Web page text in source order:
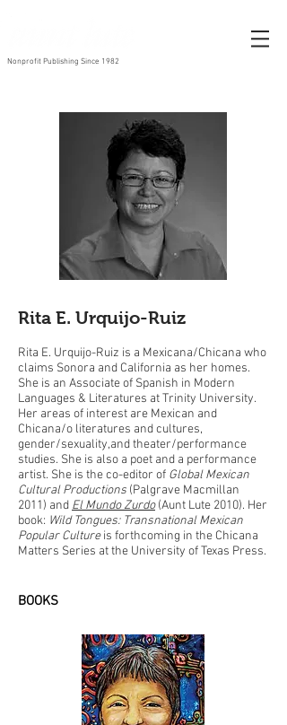
Nonprofit Publishing Since 1982
Rita E. Urquijo-Ruiz
Rita E. Urquijo-Ruiz is a Mexicana/Chicana who
claims Sonora and California as her homes.
She is an Associate of Spanish in Modern
Languages & Literatures at Trinity University.
Her areas of interest are Mexican and
Chicana/o literatures and cultures,
gender/sexuality,and theater/performance
studies. She is also a poet and a performance
artist. She is the co-editor of Global Mexican
Cultural Productions (Palgrave Macmillan
2011) and El Mundo Zurdo (Aunt Lute 2010). Her
book: Wild Tongues: Transnational Mexican
Popular Cultureis forthcoming in the Chicana
Matters Series at the University of Texas Press.
BOOKS